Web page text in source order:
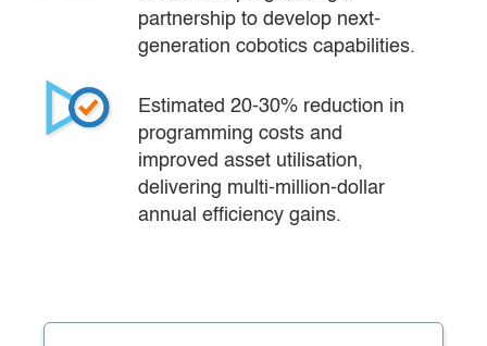
partnership to develop next-
generation cobotics capabilities.
Estimated 20-30% reduction in
programming costs and
improved asset utilisation,
delivering multi-million-dollar
annual efficiency gains.